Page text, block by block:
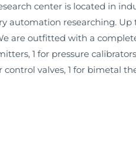
center is located in
automation researching.
are outfitted with a
1 for pressure
control valves, 1 for bimetal